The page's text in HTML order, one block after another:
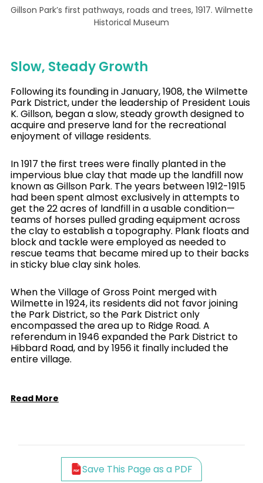
Slow, Steady Growth
Following its founding in January, 1908, the Wilmette
Park District, under the leadership of President Louis
K. Gillson, began a slow, steady growth designed to
acquire and preserve land for the recreational
enjoyment of village residents.
In 1917 the first trees were finally planted in the
impervious blue clay that made up the landfill now
known as Gillson Park. The years between 1912-1915
had been spent almost exclusively in attempts to
get the 22 acres of landfill in a usable condition—
teams of horses pulled grading equipment across
the clay to establish a topography. Plank floats and
block and tackle were employed as needed to
rescue teams that became mired up to their backs
in sticky blue clay sink holes.
When the Village of Gross Point merged with
Wilmette in 1924, its residents did not favor joining
the Park District, so the Park District only
encompassed the area up to Ridge Road. A
referendum in 1946 expanded the Park District to
Hibbard Road, and by 1956 it finally included the
entire village.
Read More
Gillson Park’s first pathways, roads and trees, 1917. Wilmette
Historical Museum
Save This Page as a PDF